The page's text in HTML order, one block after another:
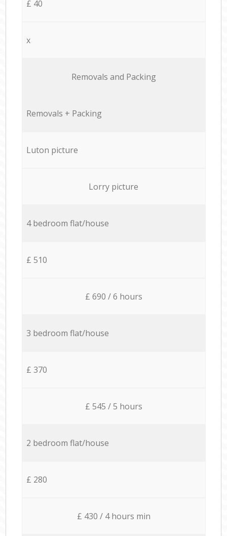
£ 40
x
Removals and Packing
Removals + Packing
Luton picture
Lorry picture
4 bedroom flat/house
£ 510
£ 690 / 6 hours
3 bedroom flat/house
£ 370
£ 545 / 5 hours
2 bedroom flat/house
£ 280
£ 430 / 4 hours min